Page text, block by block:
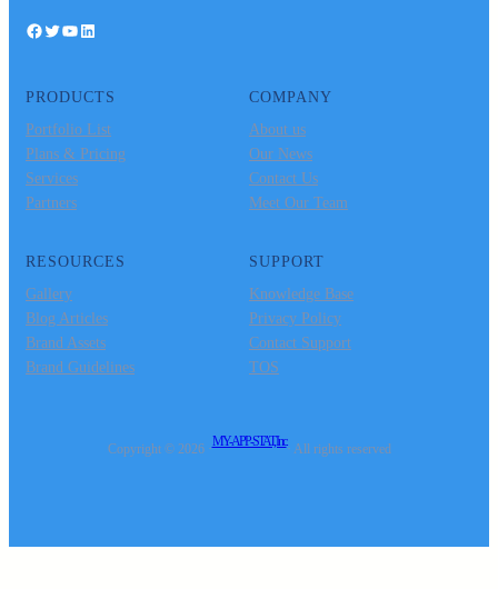
Facebook Twitter YouTube LinkedIn
PRODUCTS
Portfolio List
Plans & Pricing
Services
Partners
COMPANY
About us
Our News
Contact Us
Meet Our Team
RESOURCES
Gallery
Blog Articles
Brand Assets
Brand Guidelines
SUPPORT
Knowledge Base
Privacy Policy
Contact Support
TOS
Copyright © 2026 ·
MY-APP-STAT, Inc.
· All rights reserved